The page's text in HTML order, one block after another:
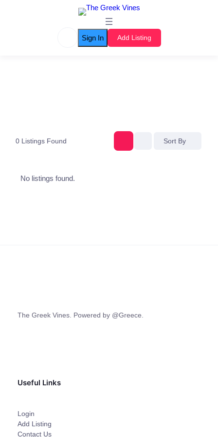
Sign In Add Listing
0 Listings Found Sort By
No listings found.
The Greek Vines. Powered by @Greece.
Useful Links
Login
Add Listing
Contact Us